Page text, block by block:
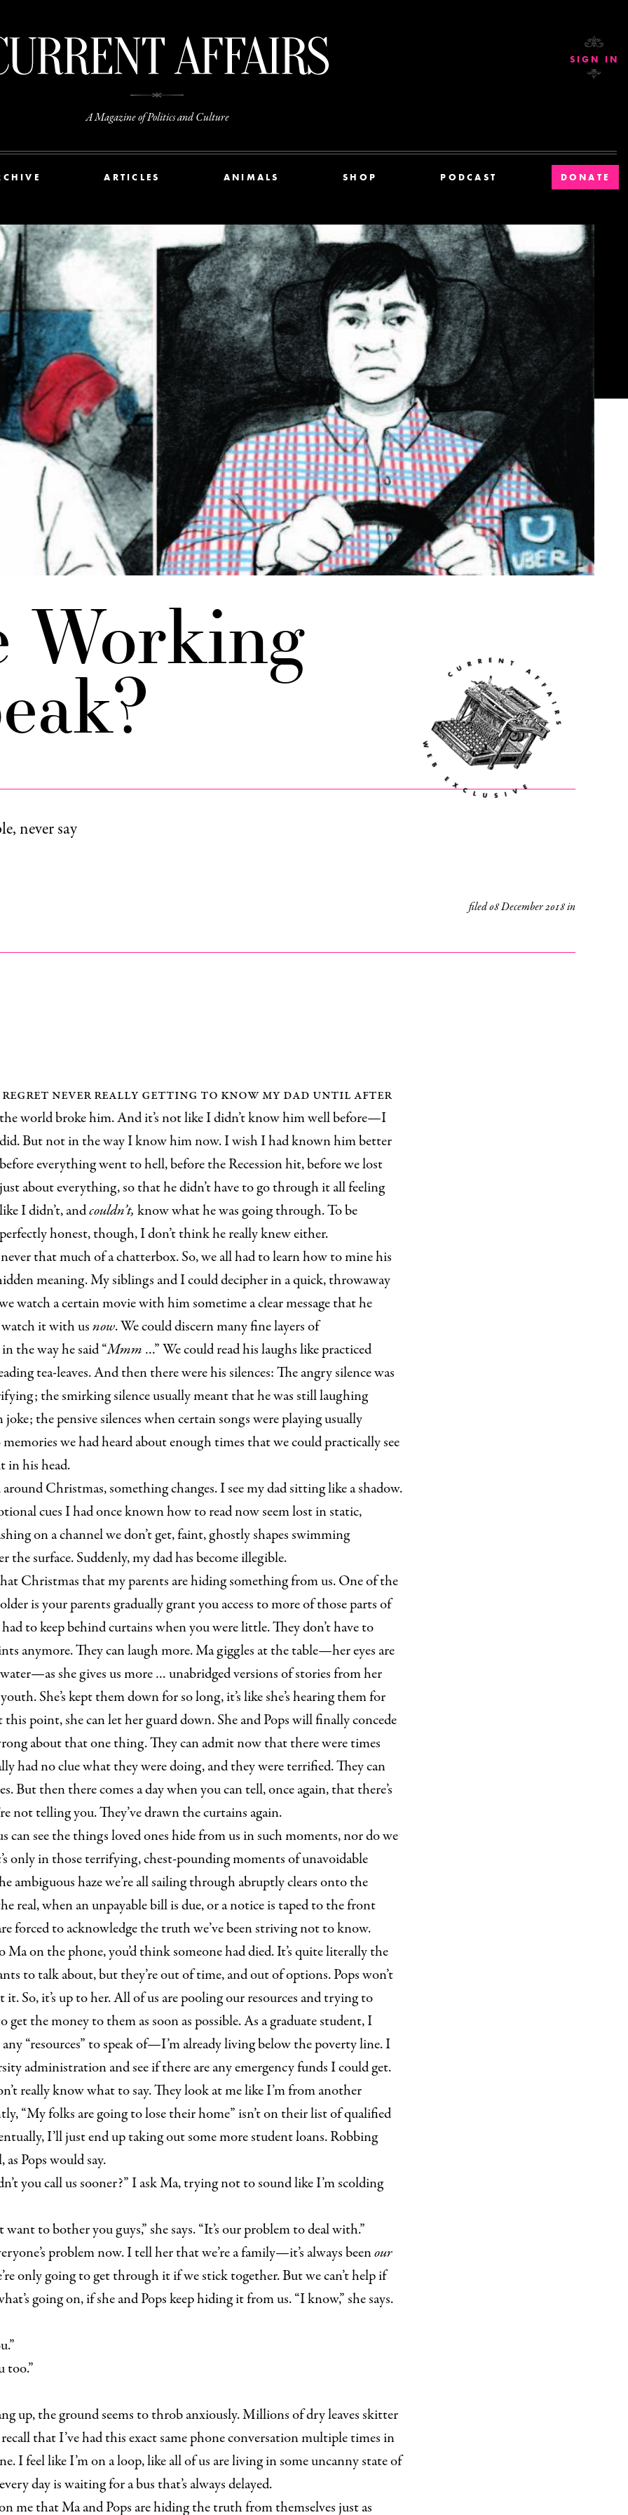
A Magazine of Politics and Culture
ARTICLES ANIMALS SHOP PODCAST DONATE
SIGN IN
Working
never say
filed08 December 2018in
regret never really getting to know my dad until after
the world broke him. And it’s not like I didn’t know him well before—I
did. But not in the way I know him now. I wish I had known him better
before everything went to hell, before the Recession hit, before we lost
just about everything, so that he didn’t have to go through it all feeling
like I didn’t, andcouldn’t, know what he was going through. To be
perfectly honest, though, I don’t think he really knew either.
never that much of a chatterbox. So, we all had to learn how to mine his
meaning. My siblings and I could decipher in a quick, throwaway
watch a certain movie with him sometime a clear message that he
it with usnow. We could discern many fine layers of
the way he said “Mmm …” We could read his laughs like practiced
tea-leaves. And then there were his silences: The angry silence was
the smirking silence usually meant that he was still laughing
the pensive silences when certain songs were playing usually
we had heard about enough times that we could practically see
in his head.
Christmas, something changes. I see my dad sitting like a shadow.
cues I had once known how to read now seem lost in static,
on a channel we don’t get, faint, ghostly shapes swimming
the surface. Suddenly, my dad has become illegible.
Christmas that my parents are hiding something from us. One of the
is your parents gradually grant you access to more of those parts of
to keep behind curtains when you were little. They don’t have to
anymore. They can laugh more. Ma giggles at the table—her eyes are
she gives us more … unabridged versions of stories from her
She’s kept them down for so long, it’s like she’s hearing them for
point, she can let her guard down. She and Pops will finally concede
about that one thing. They can admit now that there were times
had no clue what they were doing, and they were terrified. They can
But then there comes a day when you can tell, once again, that there’s
not telling you. They’ve drawn the curtains again.
can see the things loved ones hide from us in such moments, nor do we
only in those terrifying, chest-pounding moments of unavoidable
haze we’re all sailing through abruptly clears onto the
real, when an unpayable bill is due, or a notice is taped to the front
forced to acknowledge the truth we’ve been striving not to know.
Ma on the phone, you’d think someone had died. It’s quite literally the
to talk about, but they’re out of time, and out of options. Pops won’t
it. So, it’s up to her. All of us are pooling our resources and trying to
the money to them as soon as possible. As a graduate student, I
any “resources” to speak of—I’m already living below the poverty line. I
administration and see if there are any emergency funds I could get.
really know what to say. They look at me like I’m from another
“My folks are going to lose their home” isn’t on their list of qualified
I’ll just end up taking out some more student loans. Robbing
as Pops would say.
you call us sooner?” I ask Ma, trying not to sound like I’m scolding
want to bother you guys,” she says. “It’s our problem to deal with.”
problem now. I tell her that we’re a family—it’s always beenour
only going to get through it if we stick together. But we can’t help if
going on, if she and Pops keep hiding it from us. “I know,” she says.
too.”
up, the ground seems to throb anxiously. Millions of dry leaves skitter
that I’ve had this exact same phone conversation multiple times in
I feel like I’m on a loop, like all of us are living in some uncanny state of
day is waiting for a bus that’s always delayed.
me that Ma and Pops are hiding the truth from themselves just as